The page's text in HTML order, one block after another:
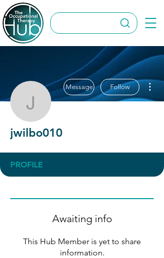
jwilbo010
Message Follow
jwilbo010
PROFILE
Awaiting info
This Hub Member is yet to share
information.